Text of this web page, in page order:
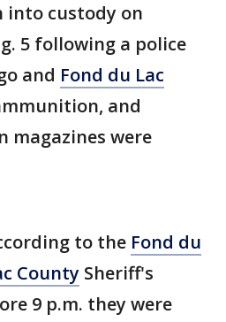
into custody on
5 following a police
and Fond du Lac
and
magazines were
to the Fond du
County Sheriff's
9 p.m. they were